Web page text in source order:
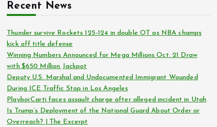
Recent News
Thunder survive Rockets 125-124 in double OT as NBA champs
kick off title defense
Winning Numbers Announced for Mega Millions Oct. 21 Draw
with $650 Million Jackpot
Deputy U.S. Marshal and Undocumented Immigrant Wounded
During ICE Traffic Stop in Los Angeles
Playboi Carti faces assault charge after alleged incident in Utah
Is Trump’s Deployment of the National Guard About Order or
Overreach? | The Excerpt